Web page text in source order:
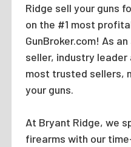
Ridge sell your guns
on the #1 most
GunBroker.com! As
seller, industry leader
most trusted sellers,
your guns.
At Bryant Ridge, we
firearms with our